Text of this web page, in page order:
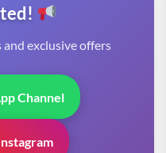
exclusive offers
Channel